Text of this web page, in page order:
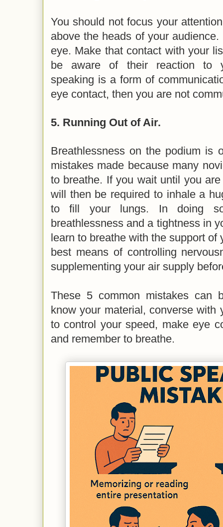
You should not focus your
above the heads of your
eye. Make that contact with your
be aware of their reaction to
speaking is a form of
eye contact, then you are not
5. Running Out of Air.
Breathlessness on the podium is
mistakes made because many
to breathe. If you wait until you
will then be required to inhale a
to fill your lungs. In doing
breathlessness and a tightness in
learn to breathe with the support of
best means of controlling
supplementing your air supply
These 5 common mistakes can
know your material, converse with
to control your speed, make eye
and remember to breathe.